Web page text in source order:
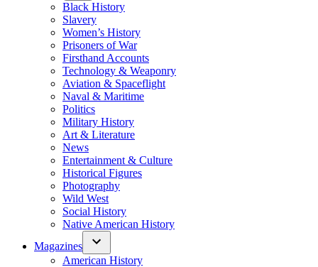
Black History
Slavery
Women’s History
Prisoners of War
Firsthand Accounts
Technology & Weaponry
Aviation & Spaceflight
Naval & Maritime
Politics
Military History
Art & Literature
News
Entertainment & Culture
Historical Figures
Photography
Wild West
Social History
Native American History
Magazines
American History